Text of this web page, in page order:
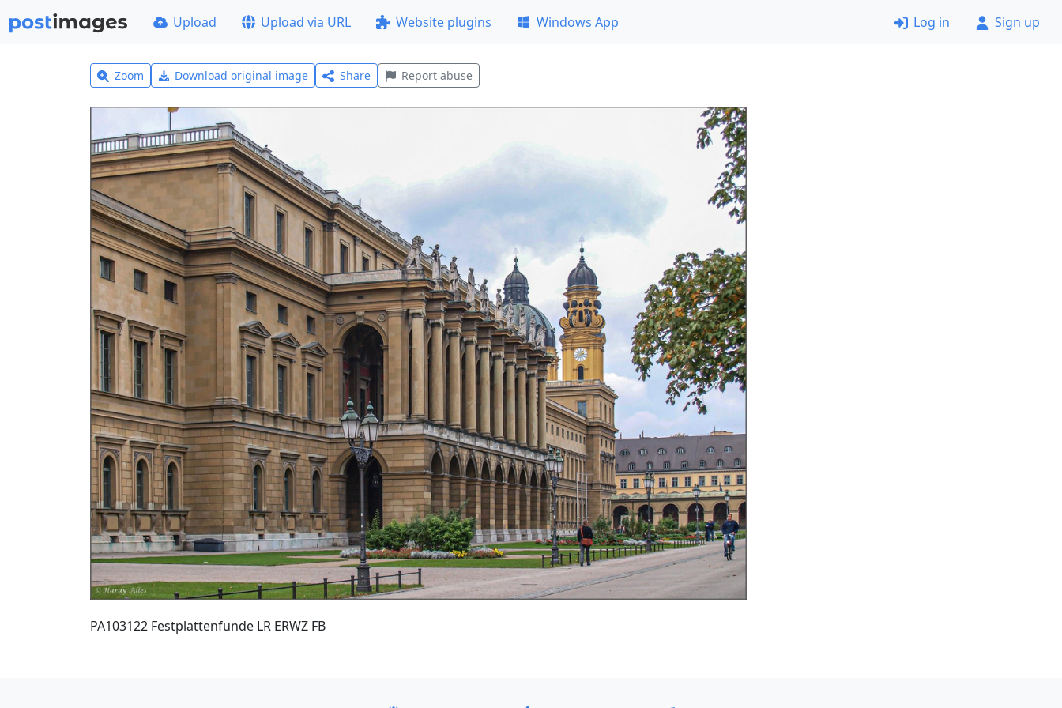
Upload Upload via URL Website plugins Windows App Log in Sign up
Zoom Download original image Share Report abuse
PA103122 Festplattenfunde LR ERWZ FB